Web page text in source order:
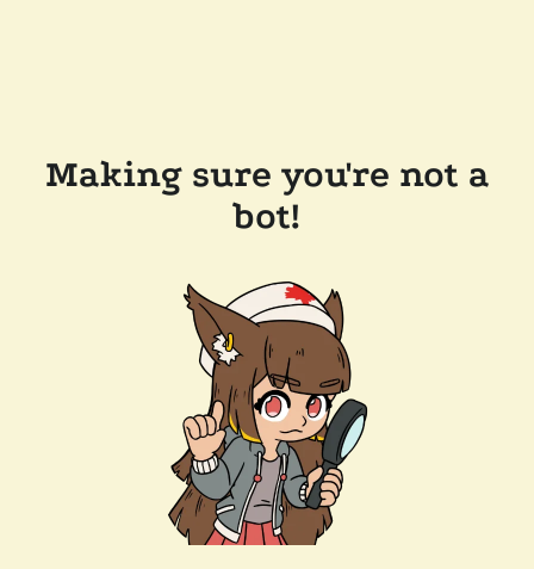
Making sure you're not a
bot!